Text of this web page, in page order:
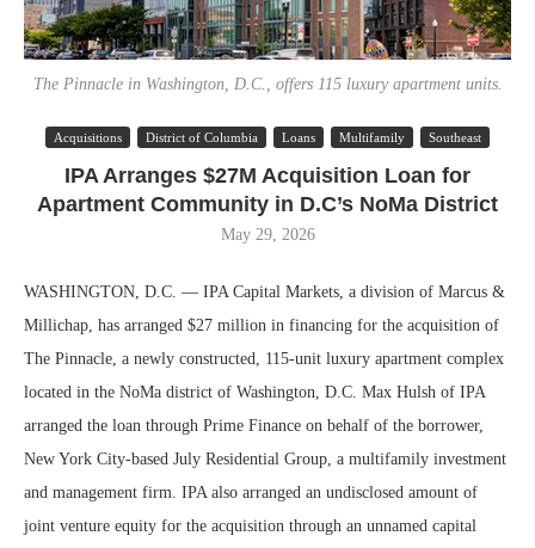
The Pinnacle in Washington, D.C., offers 115 luxury apartment units.
Acquisitions District of Columbia Loans Multifamily Southeast
IPA Arranges $27M Acquisition Loan for
Apartment Community in D.C’s NoMa District
May 29, 2026
WASHINGTON, D.C. — IPA Capital Markets, a division of Marcus &
Millichap, has arranged $27 million in financing for the acquisition of
The Pinnacle, a newly constructed, 115-unit luxury apartment complex
located in the NoMa district of Washington, D.C. Max Hulsh of IPA
arranged the loan through Prime Finance on behalf of the borrower,
New York City-based July Residential Group, a multifamily investment
and management firm. IPA also arranged an undisclosed amount of
joint venture equity for the acquisition through an unnamed capital